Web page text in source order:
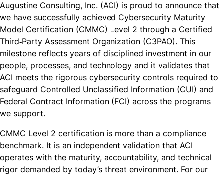
Augustine Consulting, Inc. (ACI) is proud to announce that
we have successfully achieved Cybersecurity Maturity
Model Certification (CMMC) Level 2 through a Certified
Third‑Party Assessment Organization (C3PAO). This
milestone reflects years of disciplined investment in our
people, processes, and technology and it validates that
ACI meets the rigorous cybersecurity controls required to
safeguard Controlled Unclassified Information (CUI) and
Federal Contract Information (FCI) across the programs
we support.
CMMC Level 2 certification is more than a compliance
benchmark. It is an independent validation that ACI
operates with the maturity, accountability, and technical
rigor demanded by today’s threat environment. For our